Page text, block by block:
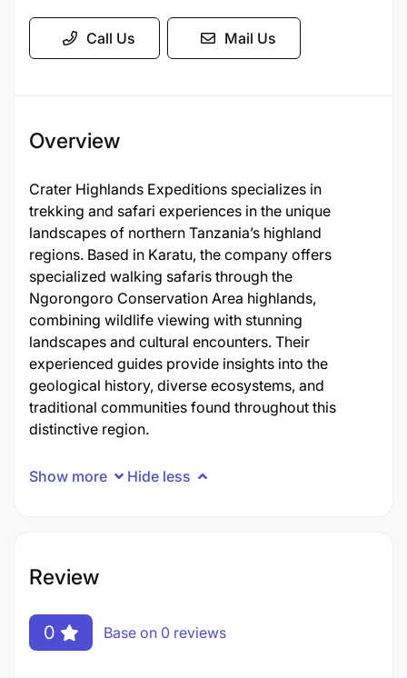
Call Us Mail Us
Overview
Crater Highlands Expeditions specializes in
trekking and safari experiences in the unique
landscapes of northern Tanzania’s highland
regions. Based in Karatu, the company offers
specialized walking safaris through the
Ngorongoro Conservation Area highlands,
combining wildlife viewing with stunning
landscapes and cultural encounters. Their
experienced guides provide insights into the
geological history, diverse ecosystems, and
traditional communities found throughout this
distinctive region.
Show more Hide less
Review
0 Base on 0 reviews